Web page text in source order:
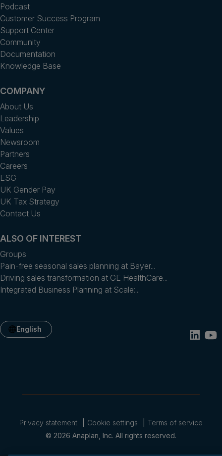
Podcast
Customer Success Program
Support Center
Community
Documentation
Knowledge Base
COMPANY
About Us
Leadership
Values
Newsroom
Partners
Careers
ESG
UK Gender Pay
UK Tax Strategy
Contact Us
ALSO OF INTEREST
Groups
Pain-free seasonal sales planning at Bayer...
Driving sales transformation at GE HealthCare...
Integrated Business Planning at Scale:...
English
© 2026 Anaplan, Inc. All rights reserved.
Privacy statement Cookie settings Terms of service